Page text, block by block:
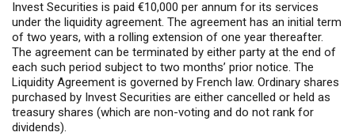
Invest Securities is paid €10,000 per annum for its services
under the liquidity agreement. The agreement has an initial term
of two years, with a rolling extension of one year thereafter.
The agreement can be terminated by either party at the end of
each such period subject to two months’ prior notice. The
Liquidity Agreement is governed by French law. Ordinary shares
purchased by Invest Securities are either cancelled or held as
treasury shares (which are non-voting and do not rank for
dividends).